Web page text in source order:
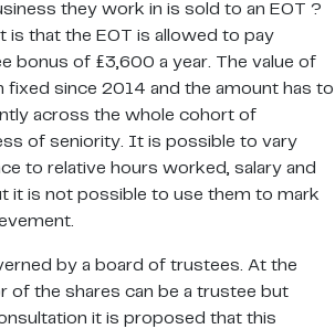
they work in is sold to an EOT ?
is that the EOT is allowed to pay
bonus of £3,600 a year. The value of
fixed since 2014 and the amount has to
across the whole cohort of
of seniority. It is possible to vary
to relative hours worked, salary and
it is not possible to use them to mark
by a board of trustees. At the
of the shares can be a trustee but
it is proposed that this